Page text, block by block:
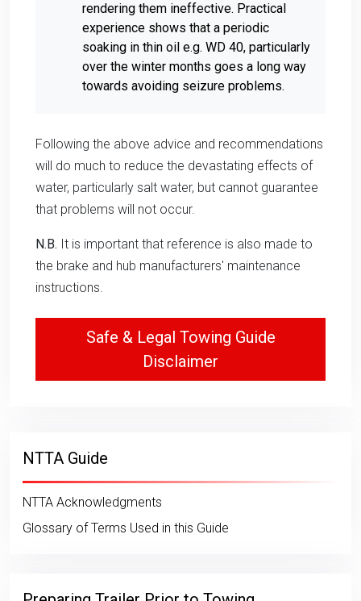
rendering them ineffective. Practical
experience shows that a periodic
soaking in thin oil e.g. WD 40, particularly
over the winter months goes a long way
towards avoiding seizure problems.
Following the above advice and recommendations
will do much to reduce the devastating effects of
water, particularly salt water, but cannot guarantee
that problems will not occur.
N.B. It is important that reference is also made to
the brake and hub manufacturers' maintenance
instructions.
Safe & Legal Towing Guide
Disclaimer
NTTA Guide
NTTA Acknowledgments
Glossary of Terms Used in this Guide